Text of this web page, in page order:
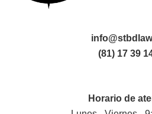
(81) 17 39
Horario de